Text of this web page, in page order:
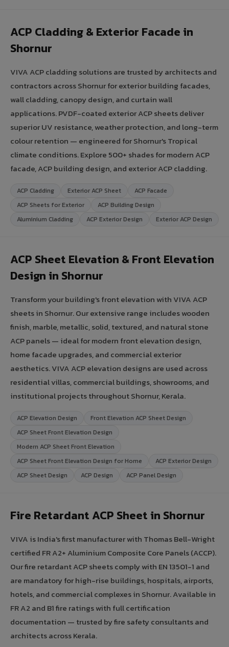
ACP Cladding & Exterior Facade in
Shornur
VIVA ACP cladding solutions are trusted by architects and
contractors across Shornur for exterior building facades,
wall cladding, canopy design, and curtain wall
applications. PVDF-coated exterior ACP sheets deliver
superior UV resistance, weather protection, and long-term
colour retention — engineered for Shornur's Tropical
climate conditions. Explore 500+ shades for modern ACP
facade, ACP building design, and exterior ACP cladding.
ACP Cladding Exterior ACP Sheet
ACP Facade
ACP Sheets for Exterior
ACP Building Design
Aluminium Cladding
ACP Exterior Design Exterior ACP Design
ACP Sheet Elevation & Front Elevation
Design in Shornur
Transform your building's front elevation with VIVA ACP
sheets in Shornur. Our extensive range includes wooden
finish, marble, metallic, solid, textured, and natural stone
ACP panels — ideal for modern front elevation design,
home facade upgrades, and commercial exterior
aesthetics. VIVA ACP elevation designs are used across
residential villas, commercial buildings, showrooms, and
institutional projects throughout Shornur, Kerala.
ACP Elevation Design
Front Elevation ACP Sheet Design
ACP Sheet Front Elevation Design
Modern ACP Sheet Front Elevation
ACP Sheet Front Elevation Design for Home
ACP Exterior Design
ACP Sheet Design
ACP Design ACP Panel Design
Fire Retardant ACP Sheet in Shornur
VIVA is India's first manufacturer with Thomas Bell-Wright
certified FR A2+ Aluminium Composite Core Panels (ACCP).
Our fire retardant ACP sheets comply with EN 13501-1 and
are mandatory for high-rise buildings, hospitals, airports,
hotels, and commercial complexes in Shornur. Available in
FR A2 and B1 fire ratings with full certification
documentation — trusted by fire safety consultants and
architects across Kerala.